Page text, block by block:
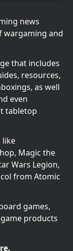
news
wargaming and
that includes
resources,
as well
even
tabletop
like
Magic the
Wars Legion,
from Atomic
games,
products